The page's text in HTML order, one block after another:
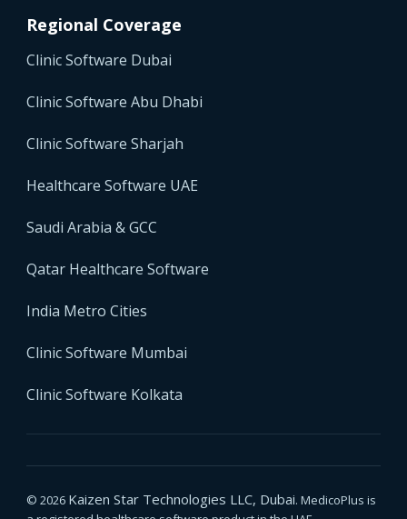
Regional Coverage
Clinic Software Dubai
Clinic Software Abu Dhabi
Clinic Software Sharjah
Healthcare Software UAE
Saudi Arabia & GCC
Qatar Healthcare Software
India Metro Cities
Clinic Software Mumbai
Clinic Software Kolkata
© 2026 Kaizen Star Technologies LLC, Dubai. MedicoPlus is